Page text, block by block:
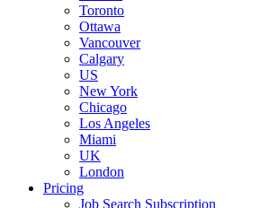
Toronto
Ottawa
Vancouver
Calgary
US
New York
Chicago
Los Angeles
Miami
UK
London
Pricing
Job Search Subscription